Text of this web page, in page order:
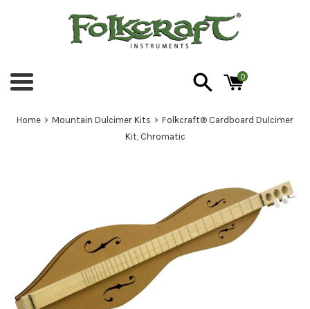
Menu
0
Home › Mountain Dulcimer Kits › Folkcraft® Cardboard Dulcimer
Kit, Chromatic